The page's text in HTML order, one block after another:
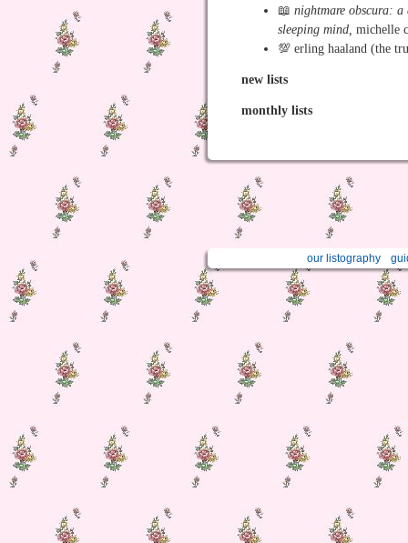
📖nightmare obscura: a
sleeping mind, michelle
💯 erling haaland (the
new lists
monthly lists
our listography